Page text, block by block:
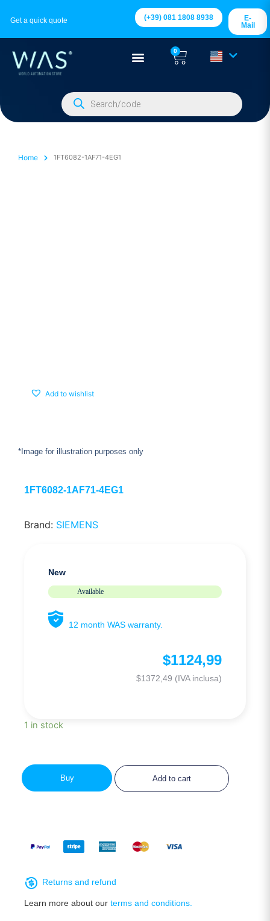
Get a quick quote (+39) 081 1808 8938
E-
Mail
0
Home 1FT6082-1AF71-4EG1
Add to wishlist
*Image for illustration purposes only
1FT6082-1AF71-4EG1
Brand: SIEMENS
New
Available
12 month WAS warranty.
$1124,99
$1372,49 (IVA inclusa)
1 in stock
Add to cart
Buy
Returns and refund
Learn more about our terms and conditions.